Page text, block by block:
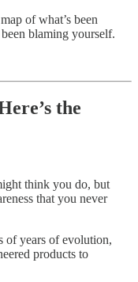
of what’s been
blaming yourself.
the
think you do, but
that you never
of years of evolution,
products to